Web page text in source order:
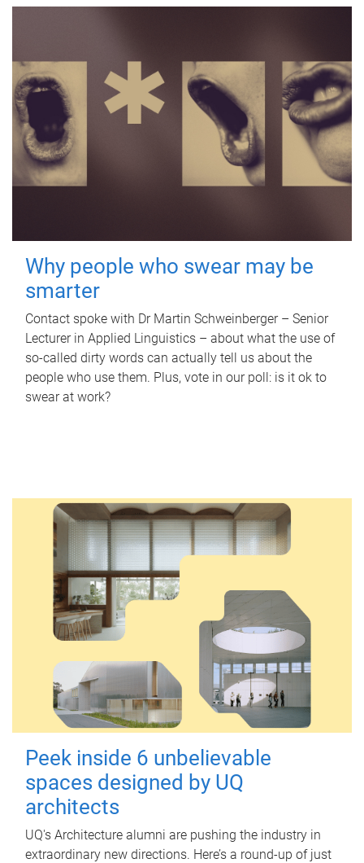
Why people who swear may be
smarter
Contact spoke with Dr Martin Schweinberger – Senior
Lecturer in Applied Linguistics – about what the use of
so-called dirty words can actually tell us about the
people who use them. Plus, vote in our poll: is it ok to
swear at work?
Peek inside 6 unbelievable
spaces designed by UQ
architects
UQ's Architecture alumni are pushing the industry in
extraordinary new directions. Here’s a round-up of just